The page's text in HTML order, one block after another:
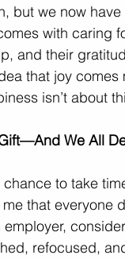
but we now
with caring
and their
that joy
isn’t about
We All
to take
that everyone
employer,
refocused,